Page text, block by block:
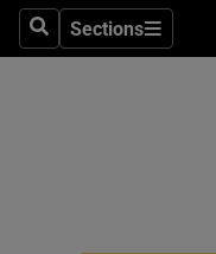
SearchSections
Sections